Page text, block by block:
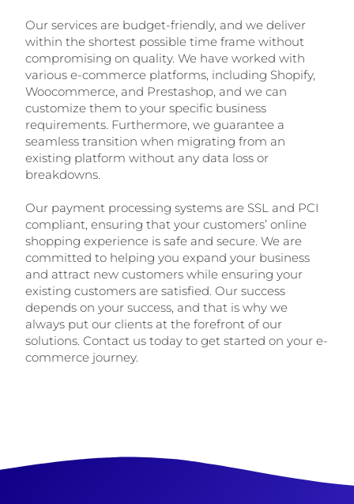
Our services are budget-friendly, and we deliver
within the shortest possible time frame without
compromising on quality. We have worked with
various e-commerce platforms, including Shopify,
Woocommerce, and Prestashop, and we can
customize them to your specific business
requirements. Furthermore, we guarantee a
seamless transition when migrating from an
existing platform without any data loss or
breakdowns.
Our payment processing systems are SSL and PCI
compliant, ensuring that your customers’ online
shopping experience is safe and secure. We are
committed to helping you expand your business
and attract new customers while ensuring your
existing customers are satisfied. Our success
depends on your success, and that is why we
always put our clients at the forefront of our
solutions. Contact us today to get started on your e-
commerce journey.